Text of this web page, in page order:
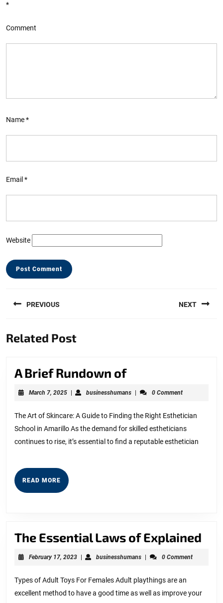
*
Comment
Name*
Email *
Website
navigation
PREVIOUS
post:
NEXT
Related Post
A Brief Rundown ofA
Brief
of
March 7, 2025March
| businesshumansbusinesshumans
| 0 Comment
The Art of Skincare: A Guide to Finding the Right Esthetician
School in Amarillo As the demand for skilled estheticians
continues to rise, it’s essential to find a reputable esthetician
READ MORE READ
MORE
The Essential Laws of Explained
February 17, 2023February
| businesshumansbusinesshumans
| 0 Comment
Types of Adult Toys For Females Adult playthings are an
excellent method to have a good time as well as improve your